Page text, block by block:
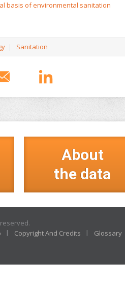
basis of environmental sanitation
Sanitation
About
the data
Copyright And Credits Glossary